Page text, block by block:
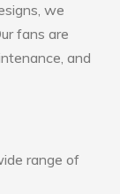
we
fans are
and
range of